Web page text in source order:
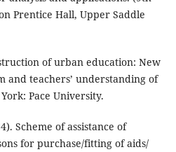
Prentice Hall, Upper Saddle
of urban education: New
and teachers’ understanding of
Pace University.
Scheme of assistance of
for purchase/fitting of aids/